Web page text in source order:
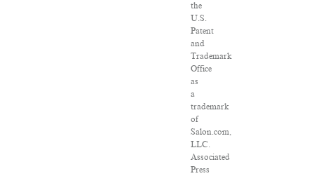
the
U.S.
Patent
and
Trademark
Office
as
a
trademark
of
Salon.com,
LLC.
Associated
Press